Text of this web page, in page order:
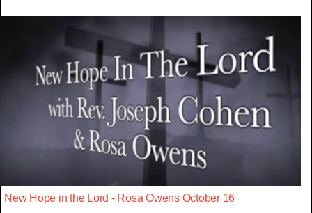
New Hope in the Lord - Rosa Owens October 16